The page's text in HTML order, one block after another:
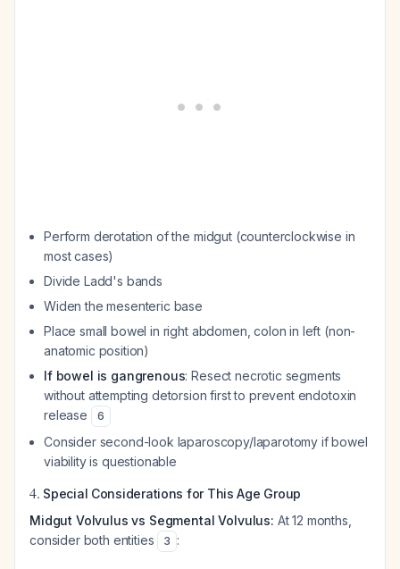
Perform derotation of the midgut (counterclockwise in
most cases)
Divide Ladd's bands
Widen the mesenteric base
Place small bowel in right abdomen, colon in left (non-
anatomic position)
If bowel is gangrenous: Resect necrotic segments
without attempting detorsion first to prevent endotoxin
release
6
Consider second-look laparoscopy/laparotomy if bowel
viability is questionable
4. Special Considerations for This Age Group
Midgut Volvulus vs Segmental Volvulus: At 12 months,
consider both entities
3 :